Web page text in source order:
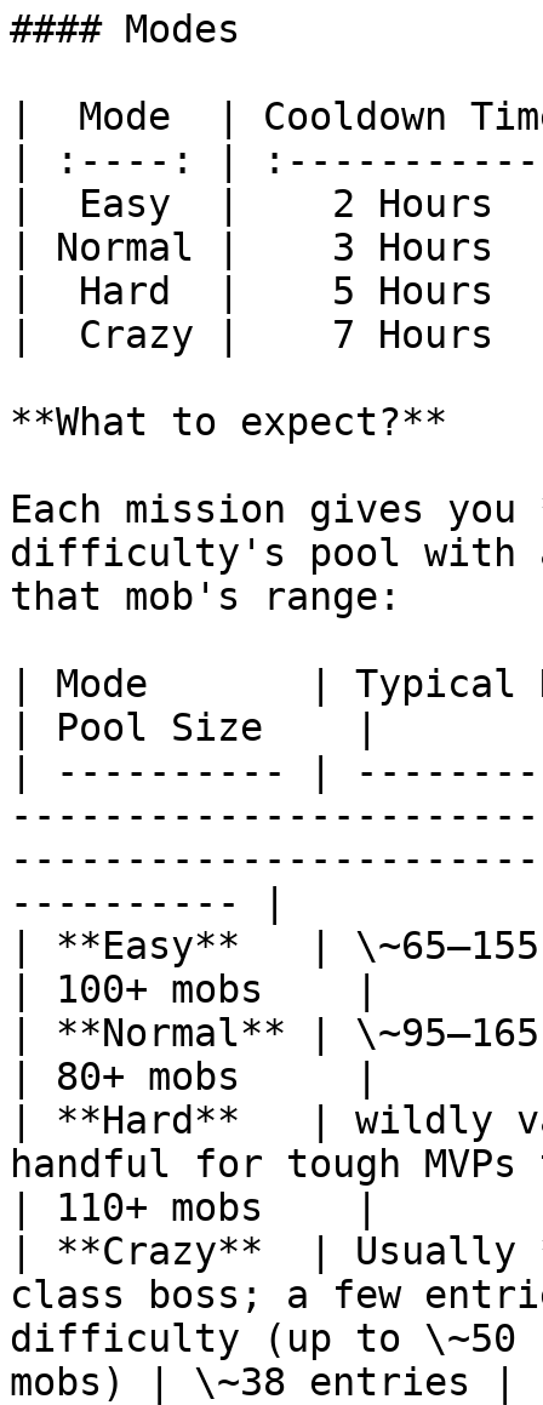
#### Modes
|  Mode  | Cooldown
| :----: |
|  Easy  |    2
| Normal |    3
|  Hard  |    5
|  Crazy |    7
**What to expect?**
Each mission gives you
difficulty's pool with
that mob's range:
| Mode       | Typical
| Pool Size    |
| ---------- |
---------- |
| **Easy**   |
| 100+ mobs    |
| **Normal** |
| 80+ mobs     |
| **Hard**   | wildly
handful for tough
| 110+ mobs    |
| **Crazy**  | Usually
class boss; a few
difficulty (up to \~50
mobs) | \~38 entries |